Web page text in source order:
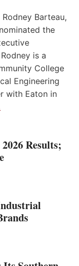
Barteau,
the
is a
College
Engineering
with Eaton in
Results;